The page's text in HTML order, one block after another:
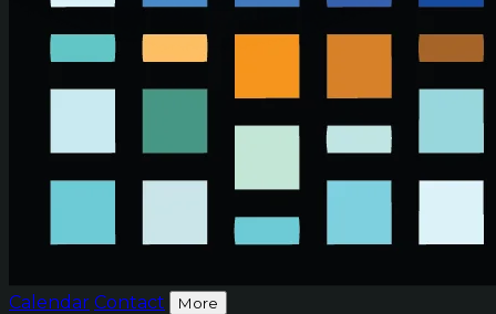
Calendar Contact More